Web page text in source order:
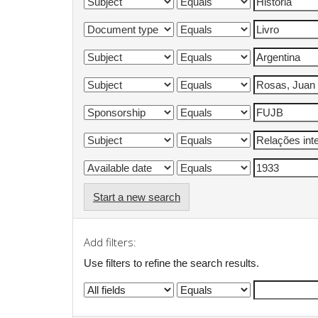
Start a new search
Add filters:
Use filters to refine the search results.